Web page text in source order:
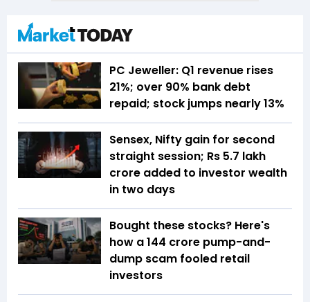
PC Jeweller: Q1 revenue rises
21%; over 90% bank debt
repaid; stock jumps nearly 13%
Sensex, Nifty gain for second
straight session; Rs 5.7 lakh
crore added to investor wealth
in two days
Bought these stocks? Here's
how a ₹144 crore pump-and-
dump scam fooled retail
investors